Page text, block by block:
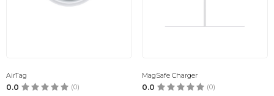
AirTag
0.0 (0)
MagSafe Charger
0.0 (0)